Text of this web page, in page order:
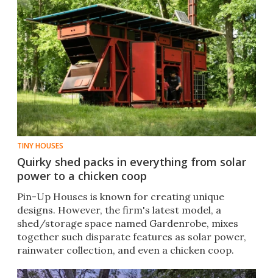
TINY HOUSES
Quirky shed packs in everything from solar
power to a chicken coop
Pin-Up Houses is known for creating unique
designs. However, the firm's latest model, a
shed/storage space named Gardenrobe, mixes
together such disparate features as solar power,
rainwater collection, and even a chicken coop.